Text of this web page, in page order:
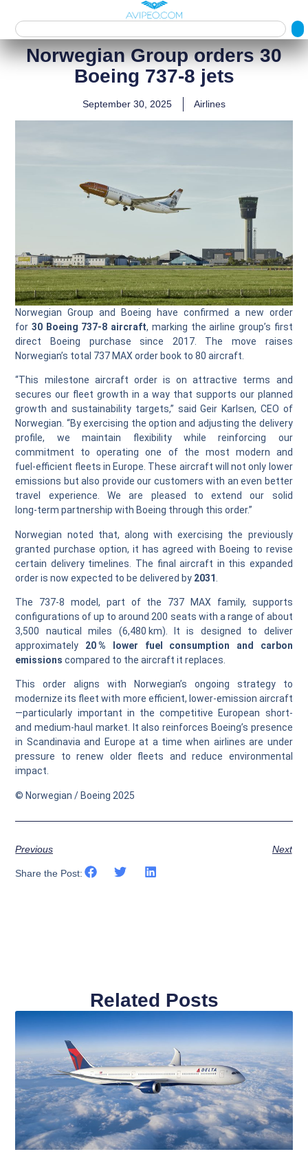
Norwegian Group orders 30
Boeing 737‑8 jets
September 30, 2025 Airlines
Norwegian Group and Boeing have confirmed a new order
for30 Boeing 737‑8 aircraft, marking the airline group’s first
direct Boeing purchase since 2017. The move raises
Norwegian’s total 737 MAX order book to 80 aircraft.
“This milestone aircraft order is on attractive terms and
secures our fleet growth in a way that supports our planned
growth and sustainability targets,” said Geir Karlsen, CEO of
Norwegian. “By exercising the option and adjusting the delivery
profile, we maintain flexibility while reinforcing our
commitment to operating one of the most modern and
fuel‑efficient fleets in Europe. These aircraft will not only lower
emissions but also provide our customers with an even better
travel experience. We are pleased to extend our solid
long‑term partnership with Boeing through this order.”
Norwegian noted that, along with exercising the previously
granted purchase option, it has agreed with Boeing to revise
certain delivery timelines. The final aircraft in this expanded
order is now expected to be delivered by 2031
The 737‑8 model, part of the 737 MAX family, supports
configurations of up to around 200 seats with a range of about
3,500 nautical miles (6,480 km). It is designed to deliver
approximately 20 % lower fuel consumption and carbon
emissions compared to the aircraft it replaces.
This order aligns with Norwegian’s ongoing strategy to
modernize its fleet with more efficient, lower-emission aircraft
—particularly important in the competitive European short-
and medium-haul market. It also reinforces Boeing’s presence
in Scandinavia and Europe at a time when airlines are under
pressure to renew older fleets and reduce environmental
impact.
© Norwegian / Boeing 2025
Previous Next
Share the Post:
Related Posts